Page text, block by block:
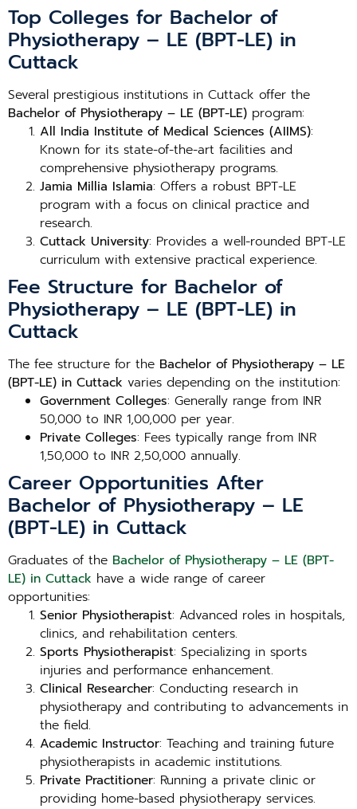
Top Colleges for Bachelor of
Physiotherapy – LE (BPT-LE) in
Cuttack
Several prestigious institutions in Cuttack offer the
Bachelor of Physiotherapy – LE (BPT-LE) program:
All India Institute of Medical Sciences (AIIMS):
Known for its state-of-the-art facilities and
comprehensive physiotherapy programs.
Jamia Millia Islamia: Offers a robust BPT-LE
program with a focus on clinical practice and
research.
Cuttack University: Provides a well-rounded BPT-LE
curriculum with extensive practical experience.
Fee Structure for Bachelor of
Physiotherapy – LE (BPT-LE) in
Cuttack
The fee structure for the Bachelor of Physiotherapy – LE
(BPT-LE) in Cuttack varies depending on the institution:
Government Colleges: Generally range from INR
50,000 to INR 1,00,000 per year.
Private Colleges: Fees typically range from INR
1,50,000 to INR 2,50,000 annually.
Career Opportunities After
Bachelor of Physiotherapy – LE
(BPT-LE) in Cuttack
Graduates of the Bachelor of Physiotherapy – LE (BPT-
LE) in Cuttack have a wide range of career
opportunities:
Senior Physiotherapist: Advanced roles in hospitals,
clinics, and rehabilitation centers.
Sports Physiotherapist: Specializing in sports
injuries and performance enhancement.
Clinical Researcher: Conducting research in
physiotherapy and contributing to advancements in
the field.
Academic Instructor: Teaching and training future
physiotherapists in academic institutions.
Private Practitioner: Running a private clinic or
providing home-based physiotherapy services.